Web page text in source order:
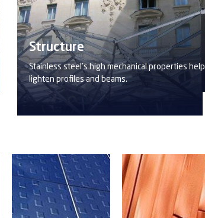
Structure
Stainless steel’s high mechanical properties help
lighten profiles and beams.